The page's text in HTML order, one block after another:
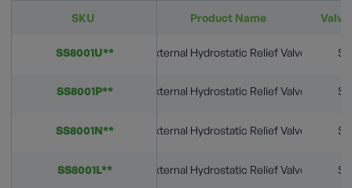
SKU Product Name
SS8001U** External Hydrostatic Relief Valves
SS8001P** External Hydrostatic Relief Valves
SS8001N** External Hydrostatic Relief Valves
SS8001L** External Hydrostatic Relief Valves